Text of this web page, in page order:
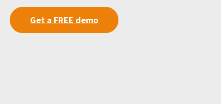
Get a FREE demo